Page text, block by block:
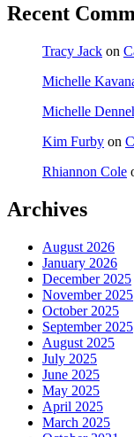
Recent
Tracy Jack on
Michelle
Michelle
Kim Furby on
Rhiannon Cole
Archives
August 2026
January 2026
December 2025
November 2025
October 2025
September 2025
August 2025
July 2025
June 2025
May 2025
April 2025
March 2025